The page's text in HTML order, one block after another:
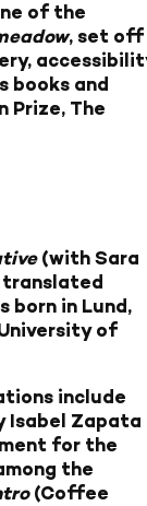
of the
, set off
books and
Prize, The
(with Sara
translated
born in Lund,
of
include
Isabel Zapata
for the
the
(Coffee